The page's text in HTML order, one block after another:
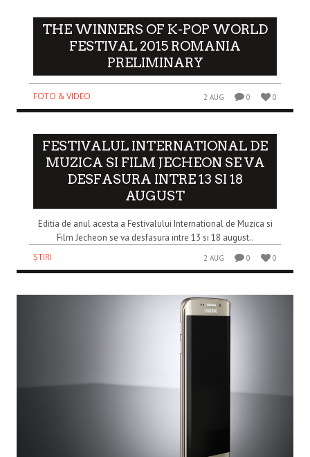
THE WINNERS OF K-POP WORLD
FESTIVAL 2015 ROMANIA
PRELIMINARY
FOTO & VIDEO 2 AUG 0 0
FESTIVALUL INTERNATIONAL DE
MUZICA SI FILM JECHEON SE VA
DESFASURA INTRE 13 SI 18
AUGUST
Editia de anul acesta a Festivalului International de Muzica si
Film Jecheon se va desfasura intre 13 si 18 august..
ȘTIRI
2 AUG 0 0